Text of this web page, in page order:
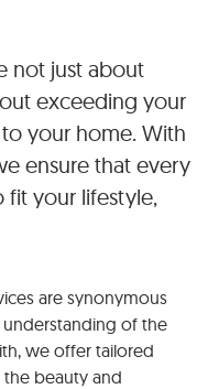
not just about
exceeding your
your home. With
ensure that every
your lifestyle,
are synonymous
of the
we offer tailored
beauty and